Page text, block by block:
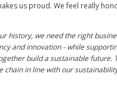
us proud.We feel really
history, we need the right
and innovation - while
build a sustainable
chain in line with our